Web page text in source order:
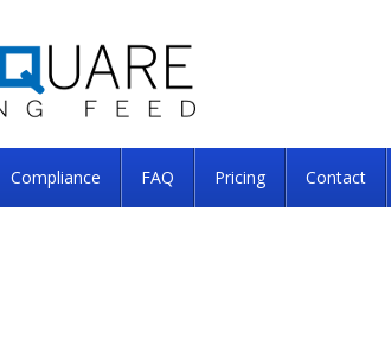
Compliance FAQ Pricing Contact